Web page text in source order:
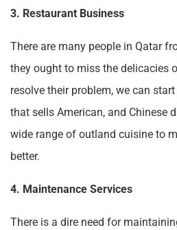
3. Restaurant Business
There are many people in Qatar
they ought to miss the delicacies
resolve their problem, we can
that sells American, and Chinese
wide range of outland cuisine to
better.
4. Maintenance Services
There is a dire need for